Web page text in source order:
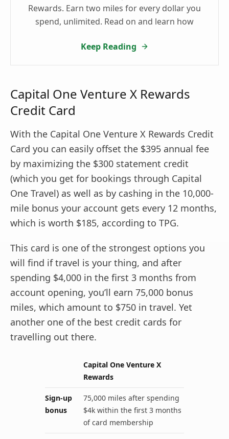
Rewards. Earn two miles for every dollar you
spend, unlimited. Read on and learn how
Keep Reading
Capital One Venture X Rewards
Credit Card
With the Capital One Venture X Rewards Credit
Card you can easily offset the $395 annual fee
by maximizing the $300 statement credit
(which you get for bookings through Capital
One Travel) as well as by cashing in the 10,000-
mile bonus your account gets every 12 months,
which is worth $185, according to TPG.
This card is one of the strongest options you
will find if travel is your thing, and after
spending $4,000 in the first 3 months from
account opening, you’ll earn 75,000 bonus
miles, which amount to $750 in travel. Yet
another one of the best credit cards for
travelling out there.
Capital One Venture X
Rewards
Sign-up
bonus
75,000 miles after spending
$4k within the first 3 months
of card membership